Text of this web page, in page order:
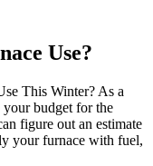
Use?
This Winter? As a
your budget for the
figure out an estimate
your furnace with fuel,